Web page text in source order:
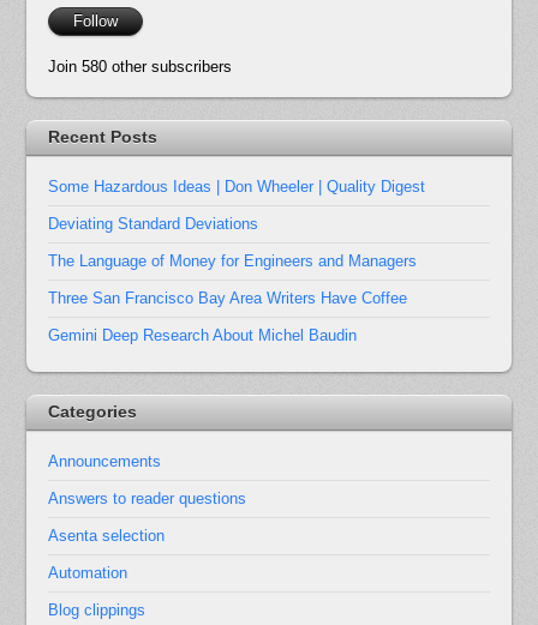
Follow
Join 580 other subscribers
Recent Posts
Some Hazardous Ideas | Don Wheeler | Quality Digest
Deviating Standard Deviations
The Language of Money for Engineers and Managers
Three San Francisco Bay Area Writers Have Coffee
Gemini Deep Research About Michel Baudin
Categories
Announcements
Answers to reader questions
Asenta selection
Automation
Blog clippings